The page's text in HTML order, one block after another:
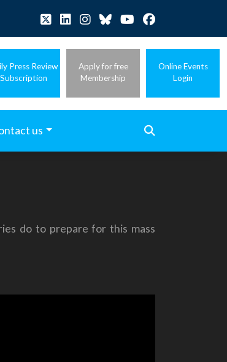
Press Review
Subscription
Apply for free
Membership
Online Events
Login
us
do to prepare for this mass